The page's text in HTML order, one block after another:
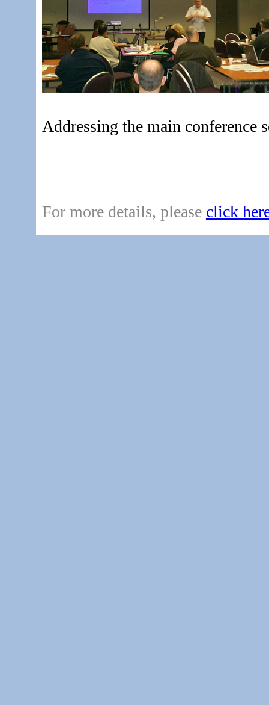
Addressing the main conference
For more details, please click